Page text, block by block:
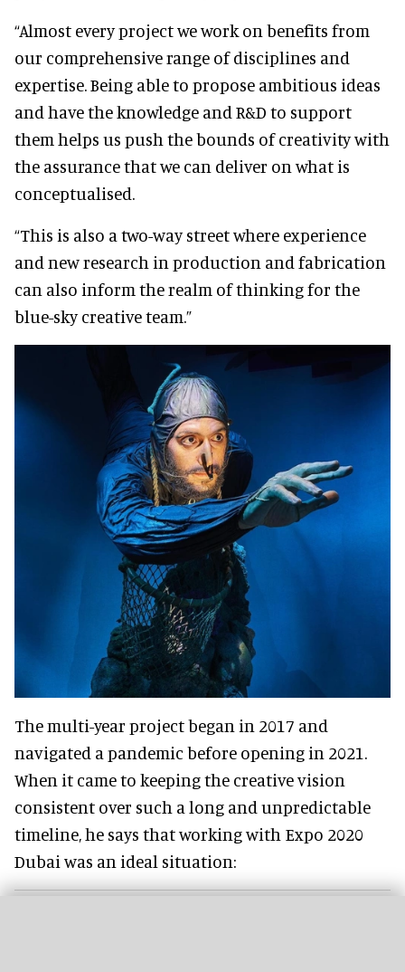
“Almost every project we work on benefits from
our comprehensive range of disciplines and
expertise. Being able to propose ambitious ideas
and have the knowledge and R&D to support
them helps us push the bounds of creativity with
the assurance that we can deliver on what is
conceptualised.
“This is also a two-way street where experience
and new research in production and fabrication
can also inform the realm of thinking for the
blue-sky creative team.”
The multi-year project began in 2017 and
navigated a pandemic before opening in 2021.
When it came to keeping the creative vision
consistent over such a long and unpredictable
timeline, he says that working with Expo 2020
Dubai was an ideal situation: